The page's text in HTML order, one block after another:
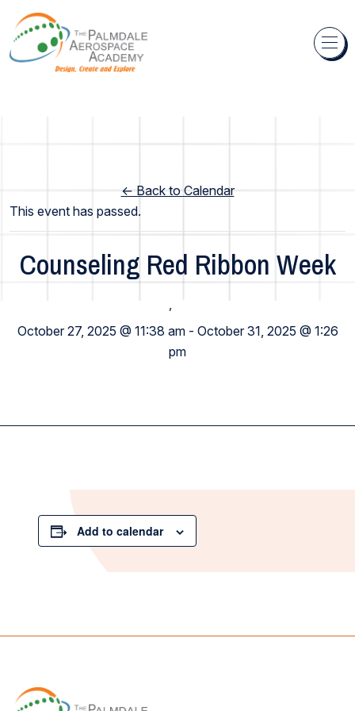
Skip to content
← Back to Calendar
This event has passed.
Counseling Red Ribbon Week
High School ,
Middle School
October 27, 2025 @ 11:38 am- October 31, 2025 @ 1:26
pm
Add to calendar